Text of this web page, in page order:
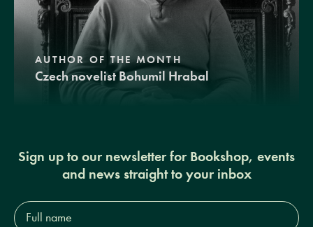
AUTHOR OF THE MONTH
Czech novelist Bohumil Hrabal
Sign up to our newsletter for Bookshop, events
and news straight to your inbox
Full
name*